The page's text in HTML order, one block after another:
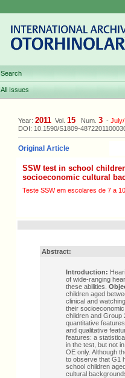
Search
All Issues
Year: 2011 Vol. 15 Num. 3 -
DOI: 10.1590/S1809-
Original Article
SSW test in school
socioeconomic cultural
Teste SSW em escolares de 7 a
Abstract:
Introduction:
of wide-ranging
these abilities.
children aged
clinical and
their
children and Group
quantitative
and qualitative
features: a
in the test, but not
OE only. Although
to observe that G1
school children
cultural